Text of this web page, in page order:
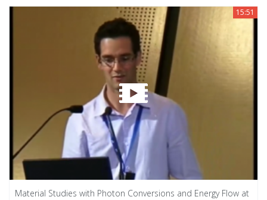
15:51
Material Studies with Photon Conversions and Energy Flow at